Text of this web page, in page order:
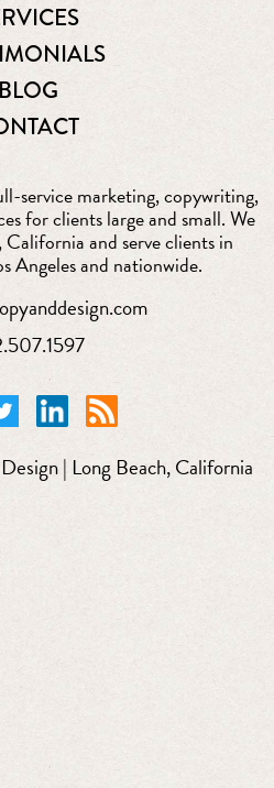
BLOG
service marketing, copywriting,
for clients large and small. We
and serve clients in
Angeles and nationwide.
| Long Beach, California